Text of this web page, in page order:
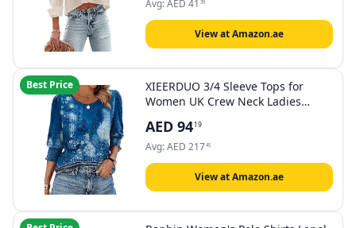
Avg:AED 41 39
View at Amazon.ae
Best Price
XIEERDUO 3/4 Sleeve Tops for
Women UK Crew Neck Ladies
AED 9419
Avg:AED 21745
View at Amazon.ae